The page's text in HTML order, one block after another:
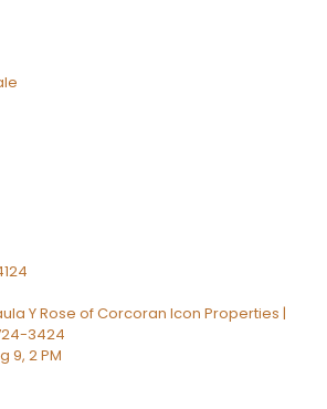
Y Rose of Corcoran Icon Properties |
3424
9, 2 PM